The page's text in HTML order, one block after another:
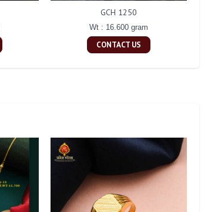
GCH 1250
Wt : 16.600 gram
CONTACT US